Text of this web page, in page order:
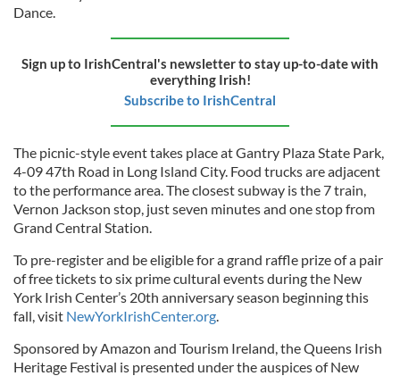
Dance.
Sign up to IrishCentral's newsletter to stay up-to-date with
everything Irish!
Subscribe to IrishCentral
The picnic-style event takes place at Gantry Plaza State Park,
4-09 47th Road in Long Island City. Food trucks are adjacent
to the performance area. The closest subway is the 7 train,
Vernon Jackson stop, just seven minutes and one stop from
Grand Central Station.
To pre-register and be eligible for a grand raffle prize of a pair
of free tickets to six prime cultural events during the New
York Irish Center’s 20th anniversary season beginning this
fall, visit NewYorkIrishCenter.org.
Sponsored by Amazon and Tourism Ireland, the Queens Irish
Heritage Festival is presented under the auspices of New